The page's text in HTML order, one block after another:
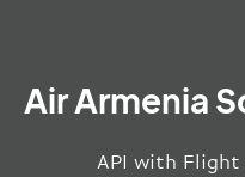
Air Armenia
API with